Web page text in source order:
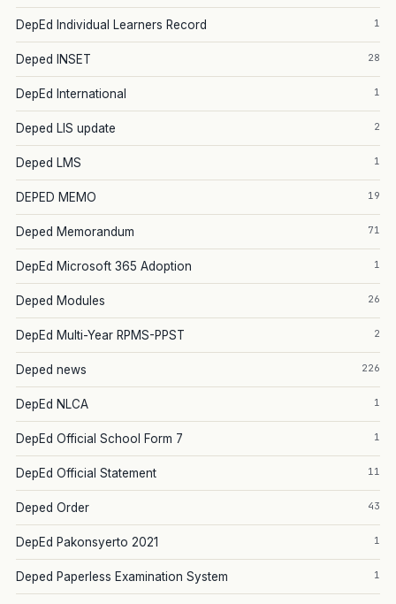
DepEd Individual Learners Record 1
Deped INSET 28
DepEd International 1
Deped LIS update 2
Deped LMS 1
DEPED MEMO 19
Deped Memorandum 71
DepEd Microsoft 365 Adoption 1
Deped Modules 26
DepEd Multi-Year RPMS-PPST 2
Deped news 226
DepEd NLCA 1
DepEd Official School Form 7 1
DepEd Official Statement 11
Deped Order 43
DepEd Pakonsyerto 2021 1
Deped Paperless Examination System 1